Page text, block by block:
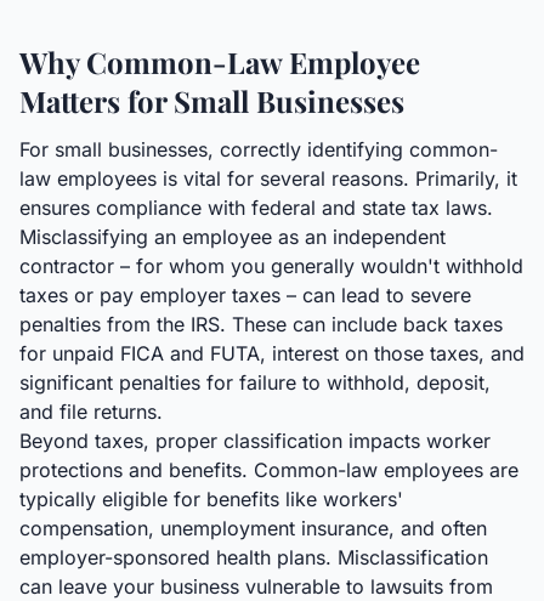
Why Common-Law Employee
Matters for Small Businesses
For small businesses, correctly identifying common-
law employees is vital for several reasons. Primarily, it
ensures compliance with federal and state tax laws.
Misclassifying an employee as an independent
contractor – for whom you generally wouldn't withhold
taxes or pay employer taxes – can lead to severe
penalties from the IRS. These can include back taxes
for unpaid FICA and FUTA, interest on those taxes, and
significant penalties for failure to withhold, deposit,
and file returns.
Beyond taxes, proper classification impacts worker
protections and benefits. Common-law employees are
typically eligible for benefits like workers'
compensation, unemployment insurance, and often
employer-sponsored health plans. Misclassification
can leave your business vulnerable to lawsuits from